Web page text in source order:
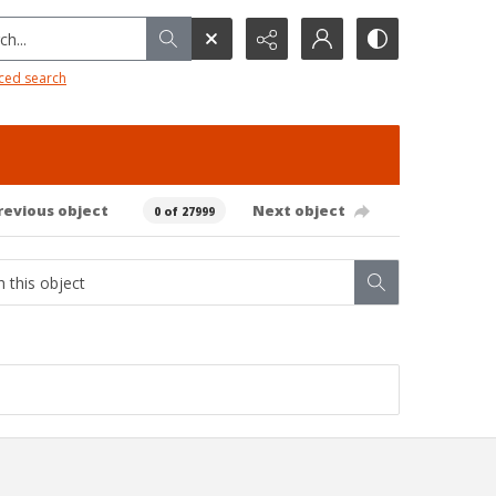
search
object 0 of 27999 Next object